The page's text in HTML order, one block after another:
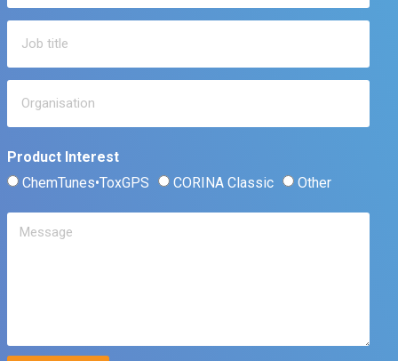
Product Interest
ChemTunes•ToxGPS
CORINA Classic Other